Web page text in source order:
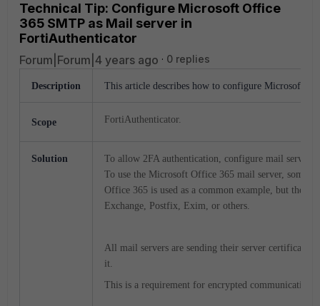
Technical Tip: Configure Microsoft Office
365 SMTP as Mail server in
FortiAuthenticator
Forum|Forum|4 years ago 0 replies
Description This article describes how to configure Microsoft
Scope FortiAuthenticator.
Solution
To allow 2FA authentication, configure mail server
To use the Microsoft Office 365 mail server, some
Office 365 is used as a common example, but the
Exchange, Postfix, Exim, or others.
All mail servers are sending their server certificate,
it.
This is a requirement for encrypted communication